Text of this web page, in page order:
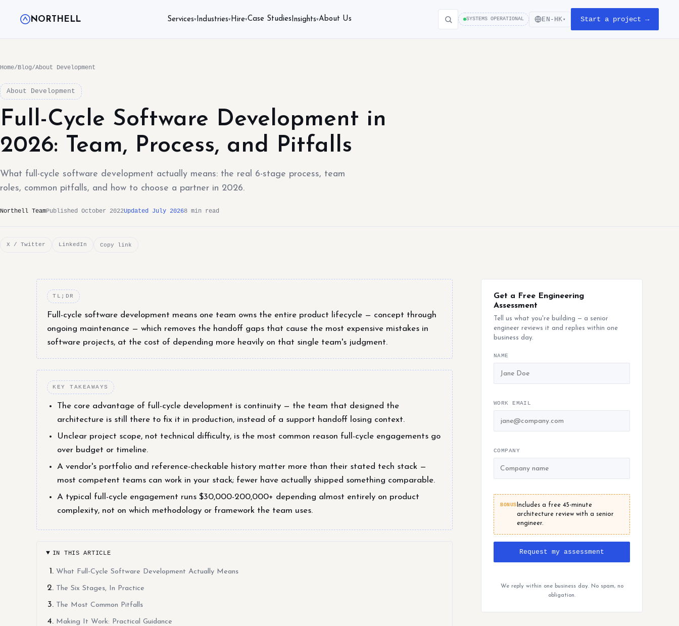
NORTHELL Services▾ Industries▾ Hire▾Case Studies Insights▾About Us SYSTEMS OPERATIONAL EN-HK ▾ Start a project →
Home/Blog/About Development
About Development
Full-Cycle Software Development in
2026: Team, Process, and Pitfalls
What full-cycle software development actually means: the real 6-stage process, team
roles, common pitfalls, and how to choose a partner in 2026.
Northell TeamPublished October 2022Updated July 20268 min read
X / Twitter LinkedIn Copy link
TL;DR
Full-cycle software development means one team owns the entire product lifecycle — concept through
ongoing maintenance — which removes the handoff gaps that cause the most expensive mistakes in
software projects, at the cost of depending more heavily on that single team's judgment.
KEY TAKEAWAYS
The core advantage of full-cycle development is continuity — the team that designed the
architecture is still there to fix it in production, instead of a support handoff losing context.
Unclear project scope, not technical difficulty, is the most common reason full-cycle engagements go
over budget or timeline.
A vendor's portfolio and reference-checkable history matter more than their stated tech stack —
most competent teams can work in your stack; fewer have actually shipped something comparable.
A typical full-cycle engagement runs $30,000-200,000+ depending almost entirely on product
complexity, not on which methodology or framework the team uses.
IN THIS ARTICLE
What Full-Cycle Software Development Actually Means
The Six Stages, In Practice
The Most Common Pitfalls
Making It Work: Practical Guidance
Get a Free Engineering
Assessment
Tell us what you're building — a senior
engineer reviews it and replies within one
business day.
NAME
WORK EMAIL
COMPANY
BONUS Includes a free 45-minute
architecture review with a senior
engineer.
Request my assessment
We reply within one business day. No spam, no
obligation.